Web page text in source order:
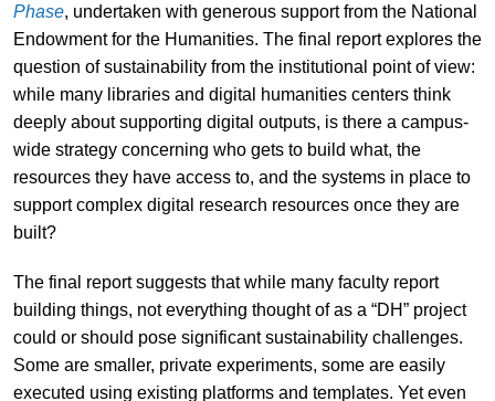
Phase, undertaken with generous support from the National
Endowment for the Humanities. The final report explores the
question of sustainability from the institutional point of view:
while many libraries and digital humanities centers think
deeply about supporting digital outputs, is there a campus-
wide strategy concerning who gets to build what, the
resources they have access to, and the systems in place to
support complex digital research resources once they are
built?
The final report suggests that while many faculty report
building things, not everything thought of as a “DH” project
could or should pose significant sustainability challenges.
Some are smaller, private experiments, some are easily
executed using existing platforms and templates. Yet even